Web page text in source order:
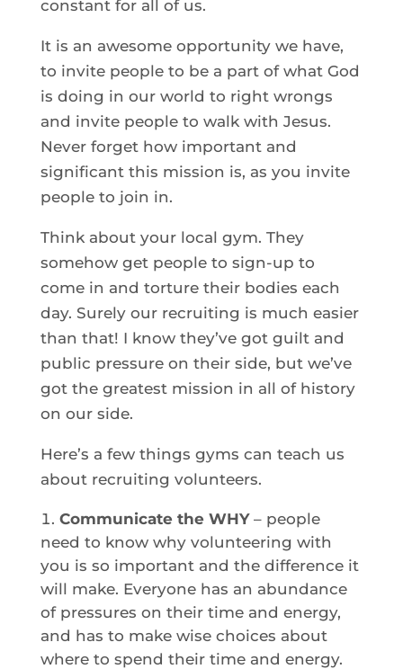
constant for all of us.
It is an awesome opportunity we have,
to invite people to be a part of what God
is doing in our world to right wrongs
and invite people to walk with Jesus.
Never forget how important and
significant this mission is, as you invite
people to join in.
Think about your local gym. They
somehow get people to sign-up to
come in and torture their bodies each
day. Surely our recruiting is much easier
than that! I know they’ve got guilt and
public pressure on their side, but we’ve
got the greatest mission in all of history
on our side.
Here’s a few things gyms can teach us
about recruiting volunteers.
Communicate the WHY– people
need to know why volunteering with
you is so important and the difference it
will make. Everyone has an abundance
of pressures on their time and energy,
and has to make wise choices about
where to spend their time and energy.